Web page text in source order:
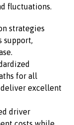
fluctuations.
strategies
support,
for all
excellent
driver